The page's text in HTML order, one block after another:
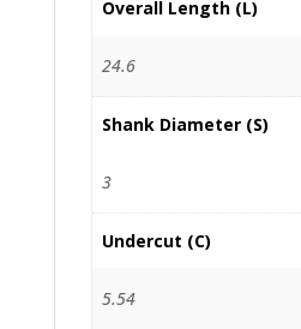
Overall Length (L)
24.6
Shank Diameter (S)
3
Undercut (C)
5.54